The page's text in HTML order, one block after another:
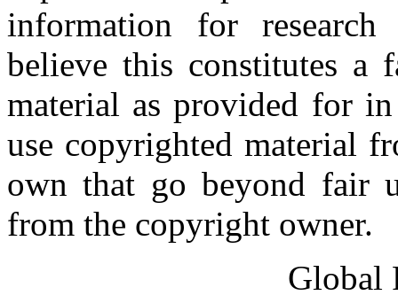
information for research
believe this constitutes a
material as provided for
use copyrighted material
own that go beyond fair
from the copyright owner.
Global